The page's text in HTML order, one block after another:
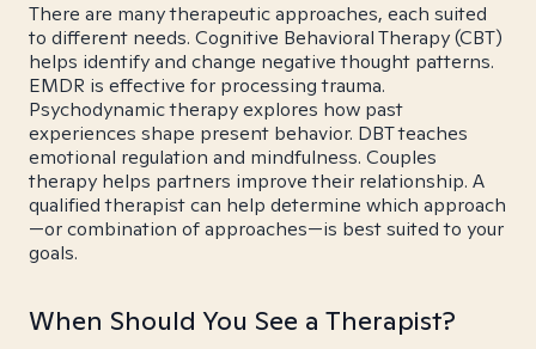
There are many therapeutic approaches, each suited
to different needs. Cognitive Behavioral Therapy (CBT)
helps identify and change negative thought patterns.
EMDR is effective for processing trauma.
Psychodynamic therapy explores how past
experiences shape present behavior. DBT teaches
emotional regulation and mindfulness. Couples
therapy helps partners improve their relationship. A
qualified therapist can help determine which approach
—or combination of approaches—is best suited to your
goals.
When Should You See a Therapist?